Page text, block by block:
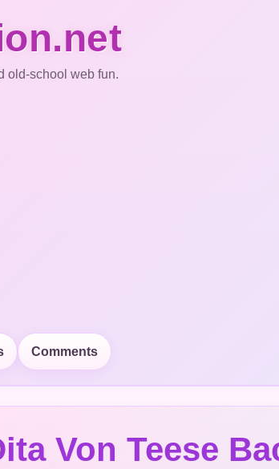
old-school web fun.
Comments
Von Teese